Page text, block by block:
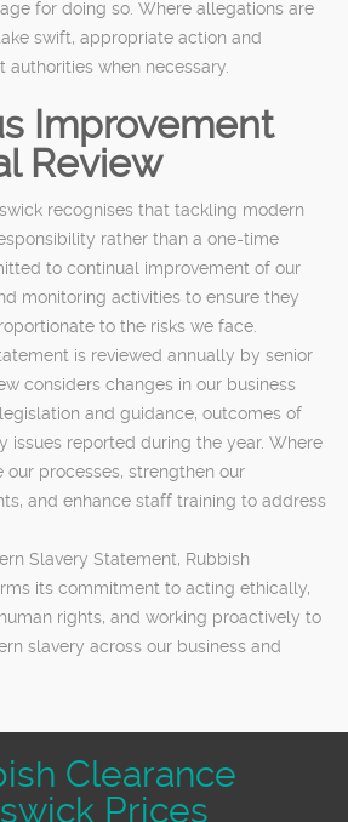
for doing so. Where allegations are
swift, appropriate action and
when necessary.
Improvement
Review
recognises that tackling modern
rather than a one-time
to continual improvement of our
monitoring activities to ensure they
to the risks we face.
is reviewed annually by senior
considers changes in our business
and guidance, outcomes of
issues reported during the year. Where
processes, strengthen our
and enhance staff training to address
Slavery Statement, Rubbish
its commitment to acting ethically,
rights, and working proactively to
slavery across our business and
Clearance
Prices